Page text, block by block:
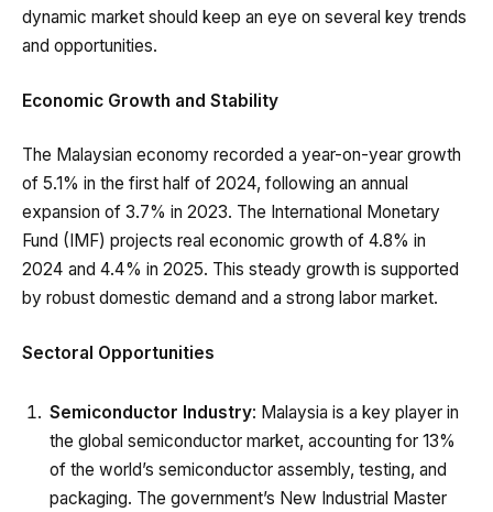
dynamic market should keep an eye on several key trends
and opportunities.
Economic Growth and Stability
The Malaysian economy recorded a year-on-year growth
of 5.1% in the first half of 2024, following an annual
expansion of 3.7% in 2023. The International Monetary
Fund (IMF) projects real economic growth of 4.8% in
2024 and 4.4% in 2025. This steady growth is supported
by robust domestic demand and a strong labor market.
Sectoral Opportunities
Semiconductor Industry: Malaysia is a key player in
the global semiconductor market, accounting for 13%
of the world’s semiconductor assembly, testing, and
packaging. The government’s New Industrial Master